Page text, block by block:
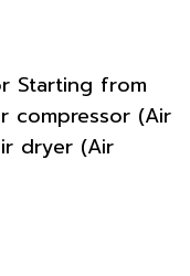
Starting from
compressor (Air
dryer (Air